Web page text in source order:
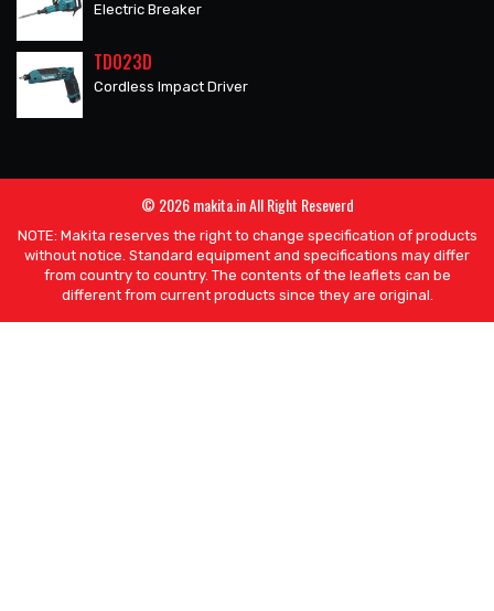
Electric Breaker
TD023D
Cordless Impact Driver
© 2026 makita.in All Right Reseverd
NOTE: Makita reserves the right to change specification of products
without notice. Standard equipment and specifications may differ
from country to country. The contents of the leaflets can be
different from current products since they are original.